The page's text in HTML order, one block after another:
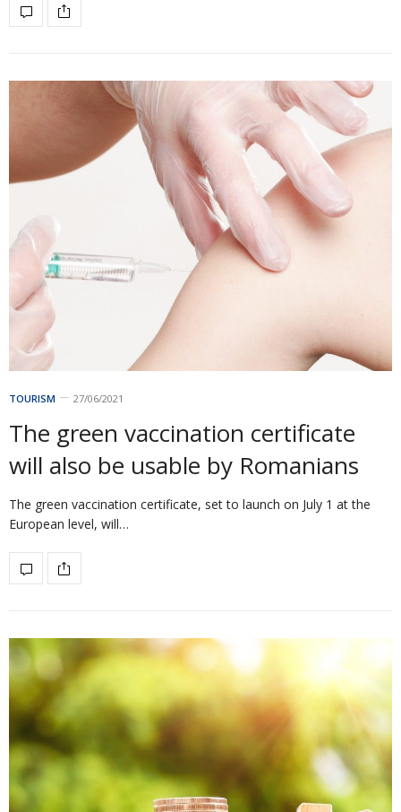
TOURISM 27/06/2021
The green vaccination certificate
will also be usable by Romanians
The green vaccination certificate, set to launch on July 1 at the
European level, will…